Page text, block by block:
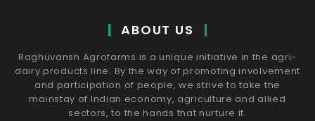
ABOUT US
Raghuvansh Agrofarms is a unique initiative in the agri-
dairy products line. By the way of promoting involvement
and participation of people, we strive to take the
mainstay of Indian economy, agriculture and allied
sectors, to the hands that nurture it.